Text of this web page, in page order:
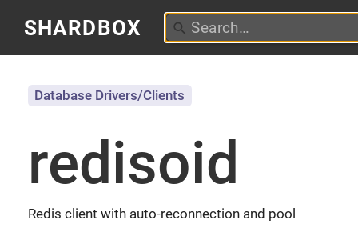
SHARDBOX
redisoid
Redis client with auto-reconnection and pool
Database Drivers/Clients